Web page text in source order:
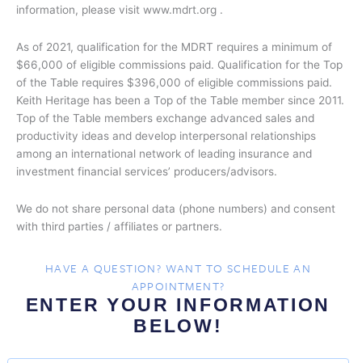
information, please visit www.mdrt.org .
As of 2021, qualification for the MDRT requires a minimum of
$66,000 of eligible commissions paid. Qualification for the Top
of the Table requires $396,000 of eligible commissions paid.
Keith Heritage has been a Top of the Table member since 2011.
Top of the Table members exchange advanced sales and
productivity ideas and develop interpersonal relationships
among an international network of leading insurance and
investment financial services’ producers/advisors.
We do not share personal data (phone numbers) and consent
with third parties / affiliates or partners.
HAVE A QUESTION? WANT TO SCHEDULE AN
APPOINTMENT?
ENTER YOUR INFORMATION
BELOW!